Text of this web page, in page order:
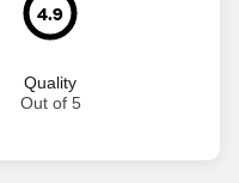
4.9
Quality
Out of 5